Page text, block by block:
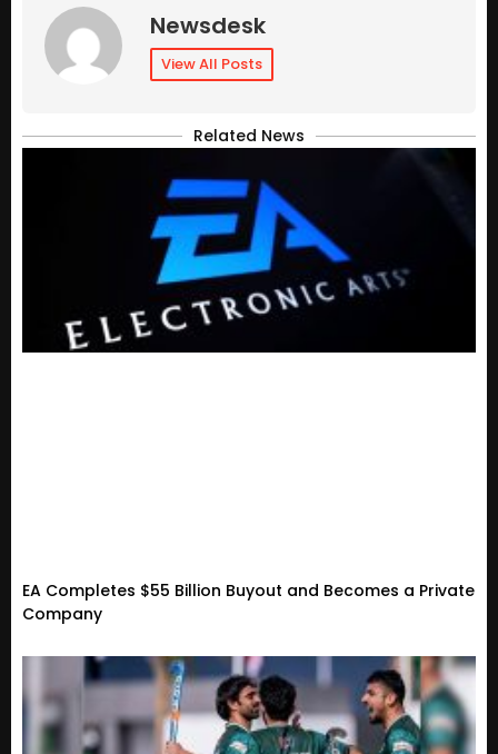
Newsdesk
View All Posts
Related News
EA Completes $55 Billion Buyout and Becomes a Private
Company